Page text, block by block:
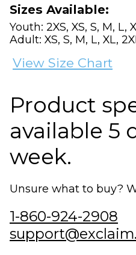
Sizes Available:
Youth: 2XS, XS, S, M, L,
Adult: XS, S, M, L, XL,
View Size Chart
Product
available 5
week.
Unsure what to buy?
1-860-924-2908